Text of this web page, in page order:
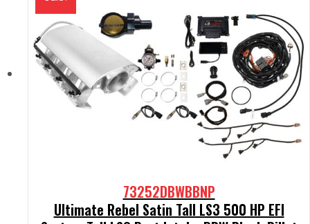
73252DBWBBNP
Ultimate Rebel Satin Tall LS3 500 HP EFI